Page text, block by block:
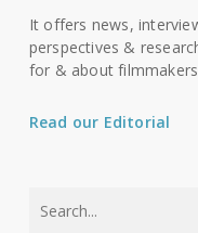
It offers news,
perspectives &
for & about
Read our Editorial